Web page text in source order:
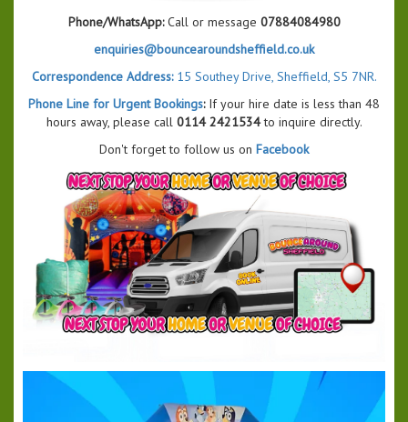
Phone/WhatsApp:Call or message 07884084980
enquiries@bouncearoundsheffield.co.uk
Correspondence Address:15 Southey Drive, Sheffield, S5 7NR.
Phone Line for Urgent Bookings:If your hire date is less than 48
hours away, please call 0114 2421534to inquire directly.
Don't forget to follow us on Facebook